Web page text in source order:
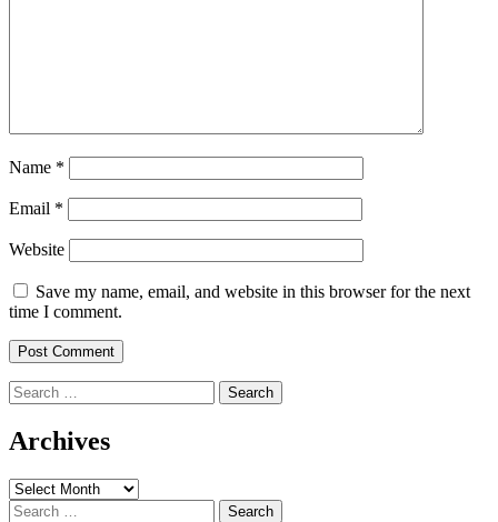
Name *
Email *
Website
Save my name, email, and website in this browser for the next
time I comment.
Search
for:
Archives
Archives
Search